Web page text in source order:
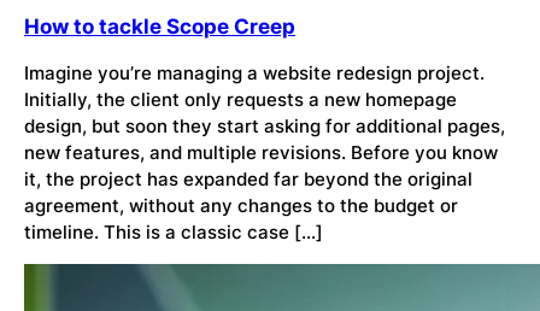
How to tackle Scope Creep
Imagine you’re managing a website redesign project.
Initially, the client only requests a new homepage
design, but soon they start asking for additional pages,
new features, and multiple revisions. Before you know
it, the project has expanded far beyond the original
agreement, without any changes to the budget or
timeline. This is a classic case […]